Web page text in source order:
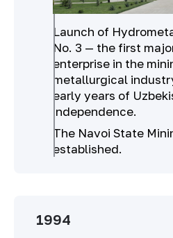
Launch of
No. 3 — the first
enterprise in the
metallurgical
early years of
independence.
The Navoi State
established.
1994